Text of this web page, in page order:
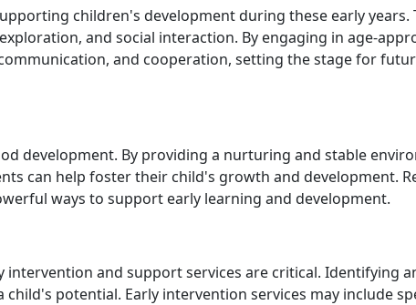
children's development during these early years.
and social interaction. By engaging in age-
and cooperation, setting the stage for
development. By providing a nurturing and stable
can help foster their child's growth and development.
ways to support early learning and development.
and support services are critical. Identifying
potential. Early intervention services may include